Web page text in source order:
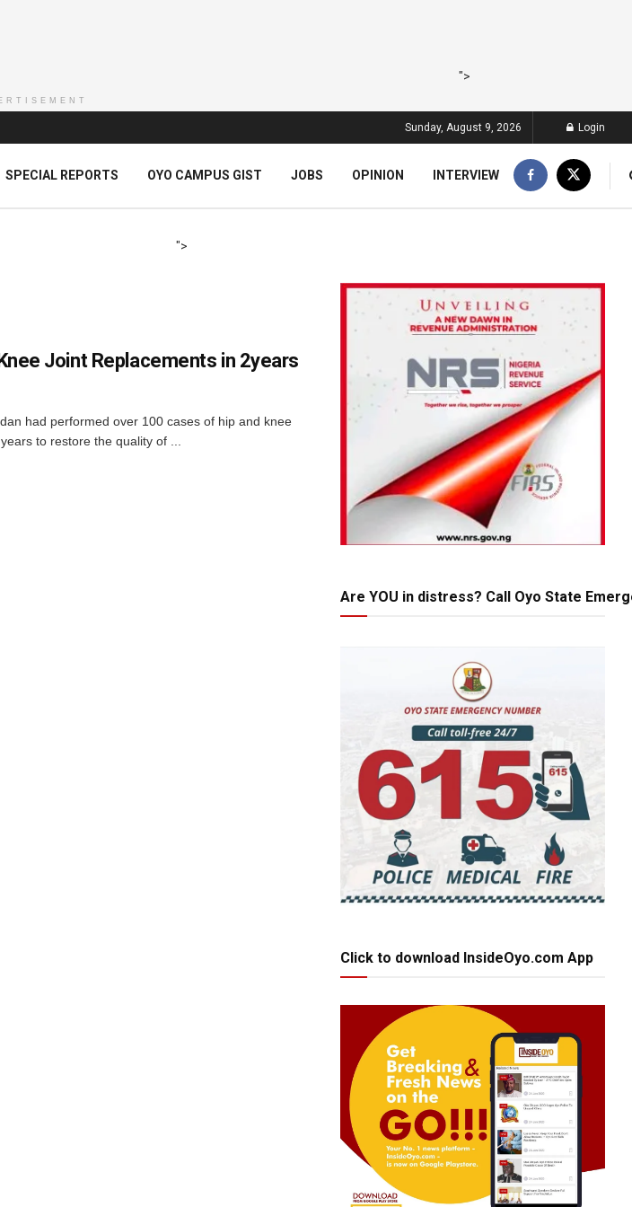
">
Sunday, August 9, 2026 Login
SPECIAL REPORTS OYO CAMPUS GIST JOBS OPINION INTERVIEW
">
Joint Replacements in 2years
had performed over 100 cases of hip and knee
to restore the quality of ...
Are YOU in distress? Call Oyo State
Click to download InsideOyo.com App